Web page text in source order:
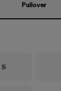
Pullover
Size
S